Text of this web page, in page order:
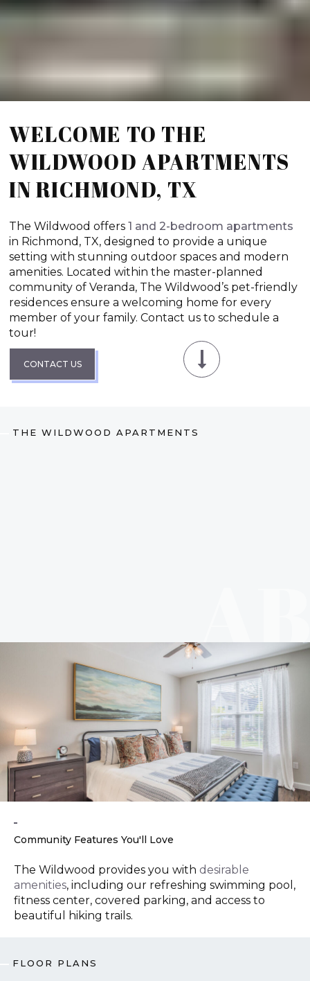
WELCOME TO THE
WILDWOOD APARTMENTS
IN RICHMOND, TX
The Wildwood offers 1 and 2-bedroom apartments
in Richmond, TX, designed to provide a unique
setting with stunning outdoor spaces and modern
amenities. Located within the master-planned
community of Veranda, The Wildwood’s pet-friendly
residences ensure a welcoming home for every
member of your family. Contact us to schedule a
tour!
CONTACT US
THE WILDWOOD APARTMENTS
Community Features You'll Love
The Wildwood provides you with desirable
amenities, including our refreshing swimming pool,
fitness center, covered parking, and access to
beautiful hiking trails.
FLOOR PLANS